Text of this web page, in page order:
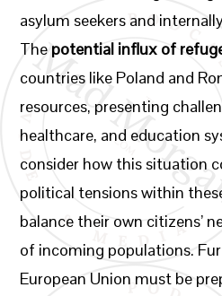
asylum seekers and
The potential influx of
countries like Poland and
resources, presenting
healthcare, and education
consider how this situation
political tensions within
balance their own citizens’
of incoming populations.
European Union must be